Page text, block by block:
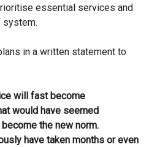
essential services and
system.
in a written statement to
will fast become
would have seemed
the new norm.
have taken months or even